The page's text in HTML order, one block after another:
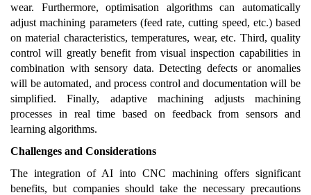
wear. Furthermore, optimisation algorithms can automatically
adjust machining parameters (feed rate, cutting speed, etc.) based
on material characteristics, temperatures, wear, etc. Third, quality
control will greatly benefit from visual inspection capabilities in
combination with sensory data. Detecting defects or anomalies
will be automated, and process control and documentation will be
simplified. Finally, adaptive machining adjusts machining
processes in real time based on feedback from sensors and
learning algorithms.
Challenges and Considerations
The integration of AI into CNC machining offers significant
benefits, but companies should take the necessary precautions